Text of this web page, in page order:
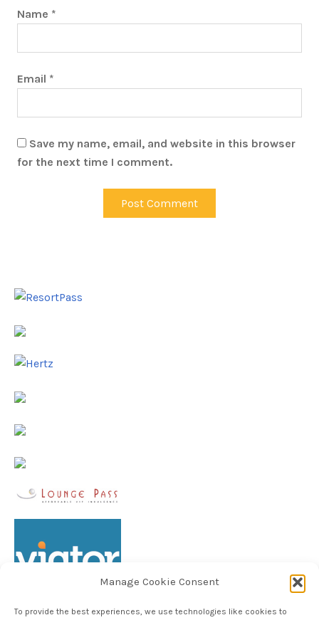
Manage Cookie Consent
To provide the best experiences, we use technologies like cookies to
Name *
Email *
Save my name, email, and website in this browser
for the next time I comment.